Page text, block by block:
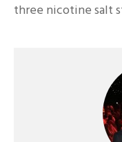
three nicotine salt